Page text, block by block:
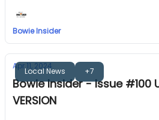
Bowie Insider
Local News +7
Apr 11, 2024
Bowie Insider - Issue #100
VERSION